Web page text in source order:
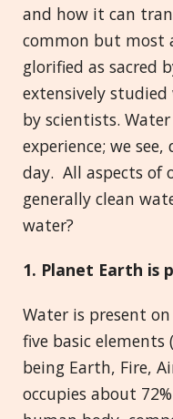
and how it can
common but most
glorified as sacred
extensively
by scientists.
experience; we
day. All aspects of
generally clean
water?
1. Planet Earth is
Water is present
five basic
being Earth, Fire,
occupies about